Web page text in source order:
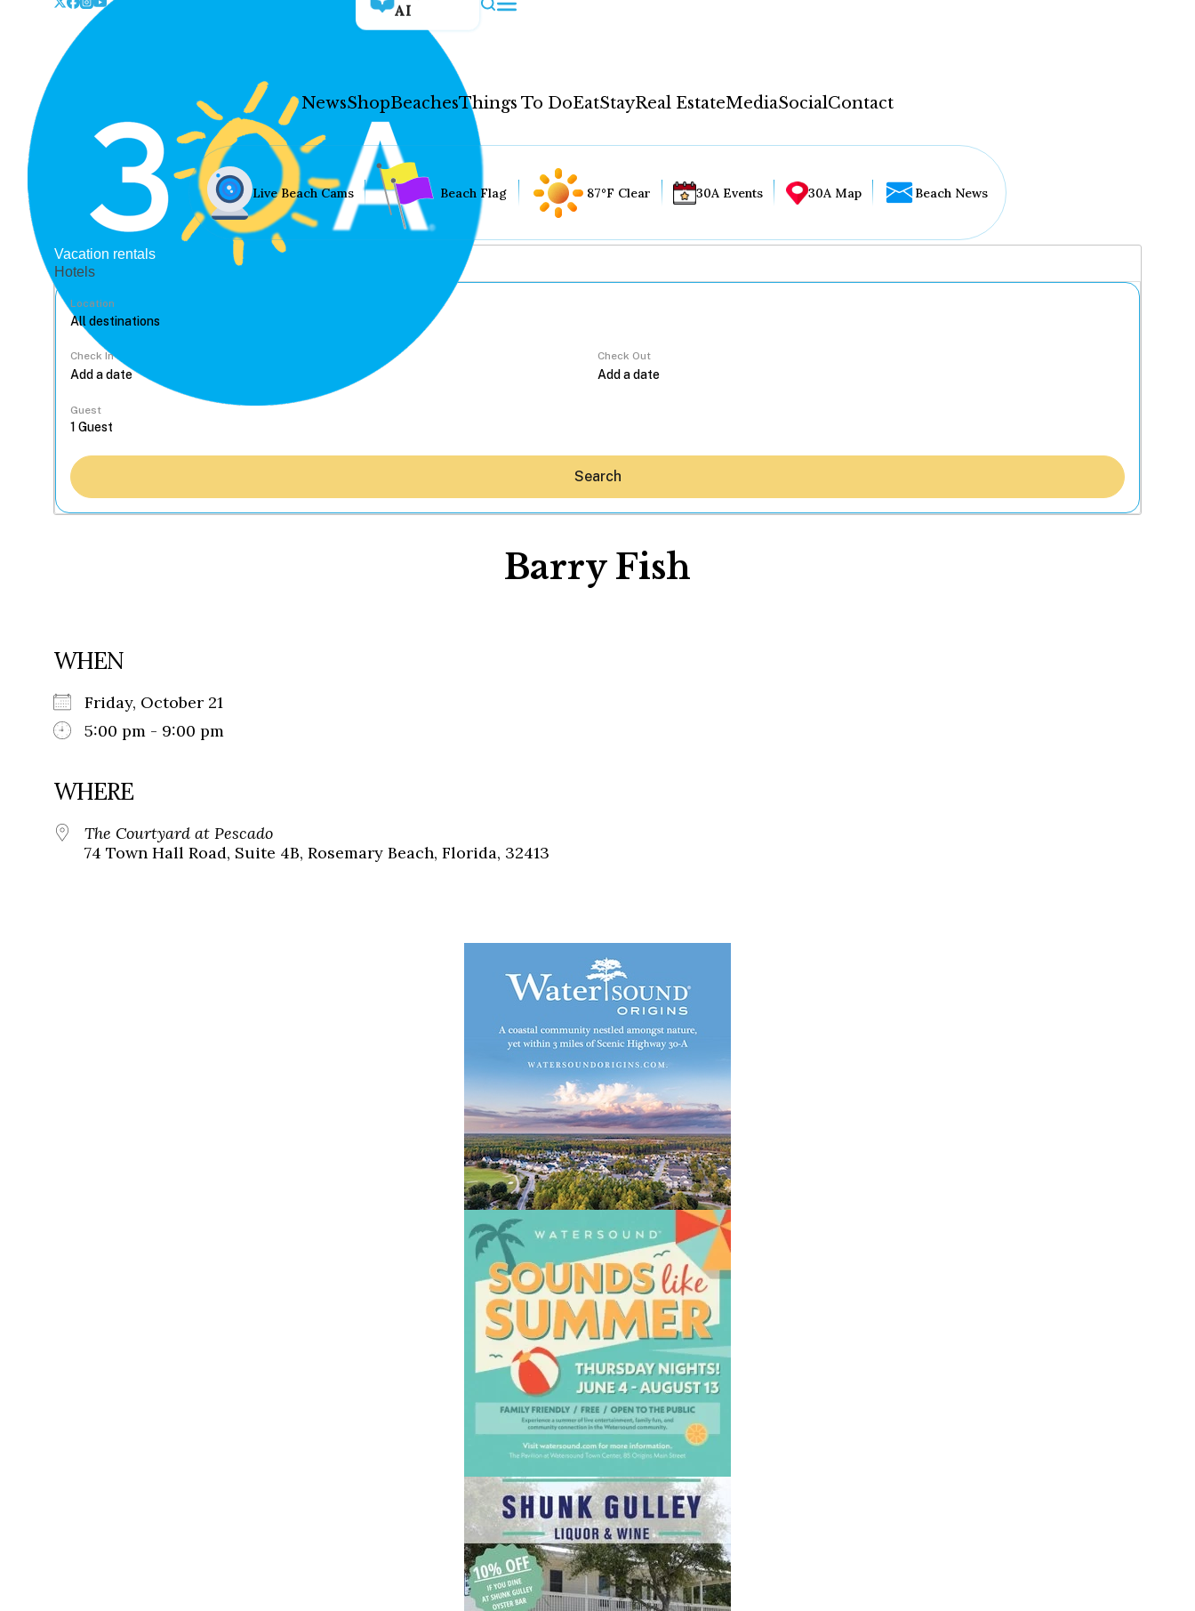
AI
NewsShopBeachesThings To DoEatStayReal EstateMediaSocialContact
Live Beach Cams Beach Flag 87°F Clear 30A Events 30A Map Beach News
Vacation rentals
Hotels
Location
Check In Check Out
Guest
Search
Barry Fish
WHEN
Friday, October 21
5:00 pm - 9:00 pm
WHERE
The Courtyard at Pescado
74 Town Hall Road, Suite 4B, Rosemary Beach, Florida, 32413